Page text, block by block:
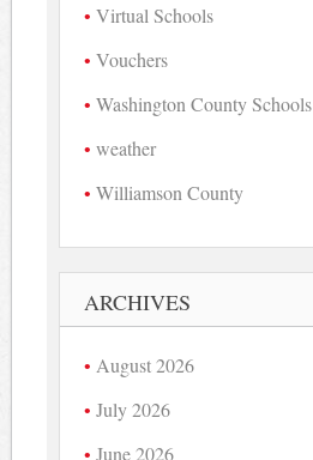
Virtual Schools
Vouchers
Washington County Schools
weather
Williamson County
ARCHIVES
August 2026
July 2026
June 2026